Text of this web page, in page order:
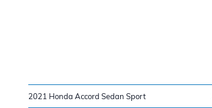
2021 Honda Accord Sedan Sport